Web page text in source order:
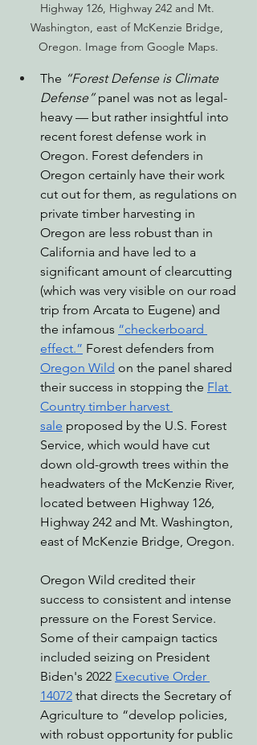
Highway 126, Highway 242 and Mt.
Washington, east of McKenzie Bridge,
Oregon. Image from Google Maps.
The “Forest Defense is Climate
Defense” panel was not as legal-
heavy — but rather insightful into
recent forest defense work in
Oregon. Forest defenders in
Oregon certainly have their work
cut out for them, as regulations on
private timber harvesting in
Oregon are less robust than in
California and have led to a
significant amount of clearcutting
(which was very visible on our road
trip from Arcata to Eugene) and
the infamous “checkerboard
effect.” Forest defenders from
Oregon Wild on the panel shared
their success in stopping the Flat
Country timber harvest
sale proposed by the U.S. Forest
Service, which would have cut
down old-growth trees within the
headwaters of the McKenzie River,
located between Highway 126,
Highway 242 and Mt. Washington,
east of McKenzie Bridge, Oregon.
Oregon Wild credited their
success to consistent and intense
pressure on the Forest Service.
Some of their campaign tactics
included seizing on President
Biden's 2022 Executive Order
14072 that directs the Secretary of
Agriculture to “develop policies,
with robust opportunity for public